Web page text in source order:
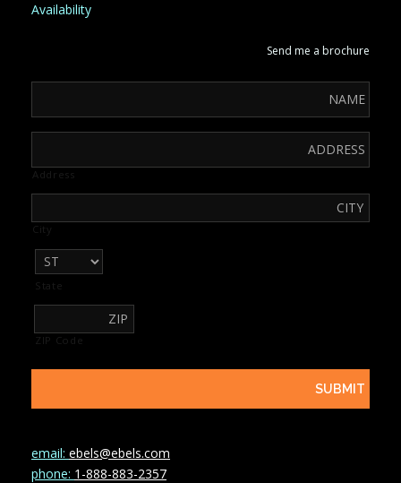
Availability
Send me a brochure
Address
City
State
ZIP Code
email: ebels@ebels.com
phone: 1-888-883-2357